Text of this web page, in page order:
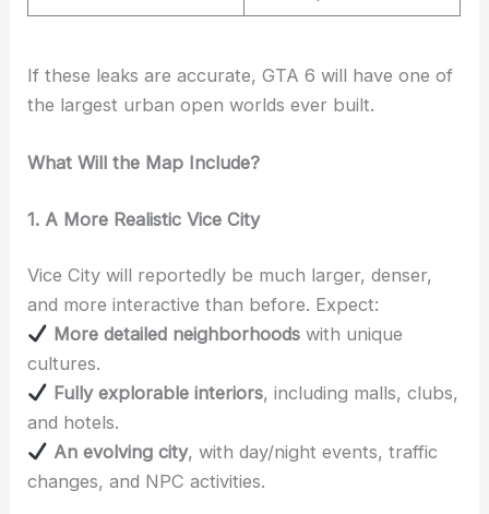
If these leaks are accurate, GTA 6 will have one of
the largest urban open worlds ever built.
What Will the Map Include?
1. A More Realistic Vice City
Vice City will reportedly be much larger, denser,
and more interactive than before. Expect:
More detailed neighborhoodswith unique
cultures.
Fully explorable interiors, including malls, clubs,
and hotels.
An evolving city, with day/night events, traffic
changes, and NPC activities.